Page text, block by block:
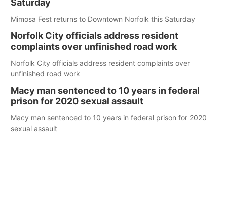
Saturday
Mimosa Fest returns to Downtown Norfolk this Saturday
Norfolk City officials address resident
complaints over unfinished road work
Norfolk City officials address resident complaints over
unfinished road work
Macy man sentenced to 10 years in federal
prison for 2020 sexual assault
Macy man sentenced to 10 years in federal prison for 2020
sexual assault